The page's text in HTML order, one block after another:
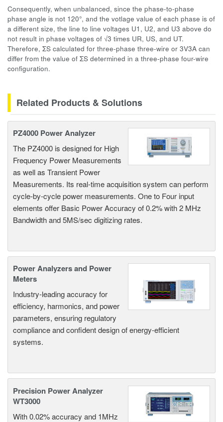
Consequently, when unbalanced, since the phase-to-phase
phase angle is not 120°, and the votlage value of each phase is of
a different size, the line to line voltages U1, U2, and U3 above do
not result in phase voltages of √3 times UR, US, and UT.
Therefore, ΣS calculated for three-phase three-wire or 3V3A can
differ from the value of ΣS determined in a three-phase four-wire
configuration.
Related Products & Solutions
PZ4000 Power Analyzer
The PZ4000 is designed for High
Frequency Power Measurements
as well as Transient Power
Measurements. Its real-time acquisition system can perform
cycle-by-cycle power measurements. One to Four input
elements offer Basic Power Accuracy of 0.2% with 2 MHz
Bandwidth and 5MS/sec digitizing rates.
Power Analyzers and Power
Meters
Industry-leading accuracy for
efficiency, harmonics, and power
parameters, ensuring regulatory
compliance and confident design of energy-efficient
systems.
Precision Power Analyzer
WT3000
With 0.02% accuracy and 1MHz